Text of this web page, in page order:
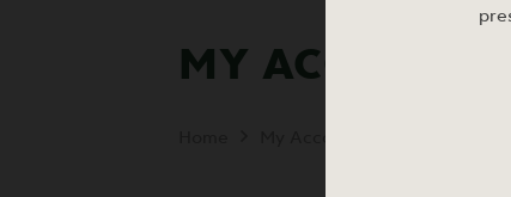
MY ACCOUNT